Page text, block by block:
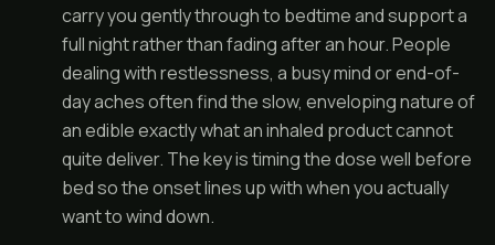
carry you gently through to bedtime and support a
full night rather than fading after an hour. People
dealing with restlessness, a busy mind or end-of-
day aches often find the slow, enveloping nature of
an edible exactly what an inhaled product cannot
quite deliver. The key is timing the dose well before
bed so the onset lines up with when you actually
want to wind down.